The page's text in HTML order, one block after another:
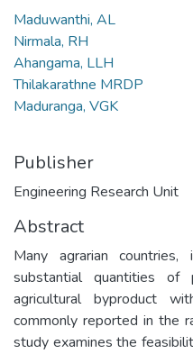
Maduwanthi, AL
Nirmala, RH
Ahangama, LLH
Thilakarathne MRDP
Maduranga, VGK
Publisher
Engineering Research Unit
Abstract
Many agrarian countries,
substantial quantities of
agricultural byproduct
commonly reported in the
study examines the